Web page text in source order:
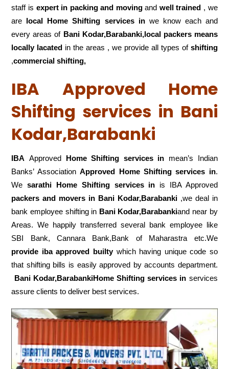
staff is expert in packing and movingand well trained , we
are local Home Shifting services inwe know each and
every areas of Bani Kodar,Barabanki,local packers means
locally lacated in the areas , we provide all types of shifting
,commercial shifting,
IBA Approved Home
Shifting services in Bani
Kodar,Barabanki
IBA Approved Home Shifting services in mean’s Indian
Banks’ AssociationApproved Home Shifting services in.
Wesarathi Home Shifting services in is IBA Approved
packers and movers in Bani Kodar,Barabanki,we deal in
bank employee shifting in Bani Kodar,Barabankiand near by
Areas. We happily transferred several bank employee like
SBI Bank, Cannara Bank,Bank of Maharastra etc.We
provide iba approved builtywhich having unique code so
that shifting bills is easily approved by accounts department.
Bani Kodar,BarabankiHome Shifting services in services
assure clients to deliver best services.